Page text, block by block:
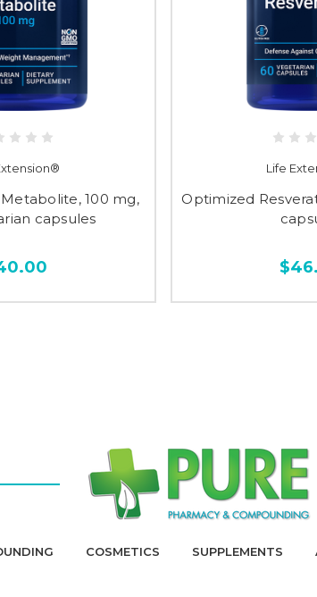
100 mg,
capsules
Life
Optimized
COSMETICS SUPPLEMENTS